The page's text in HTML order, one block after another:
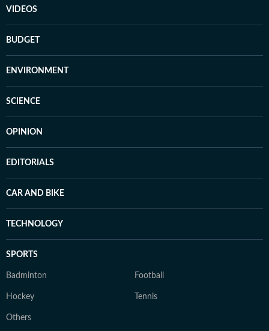
VIDEOS
BUDGET
ENVIRONMENT
SCIENCE
OPINION
EDITORIALS
CAR AND BIKE
TECHNOLOGY
SPORTS
Badminton Football
Hockey Tennis
Others